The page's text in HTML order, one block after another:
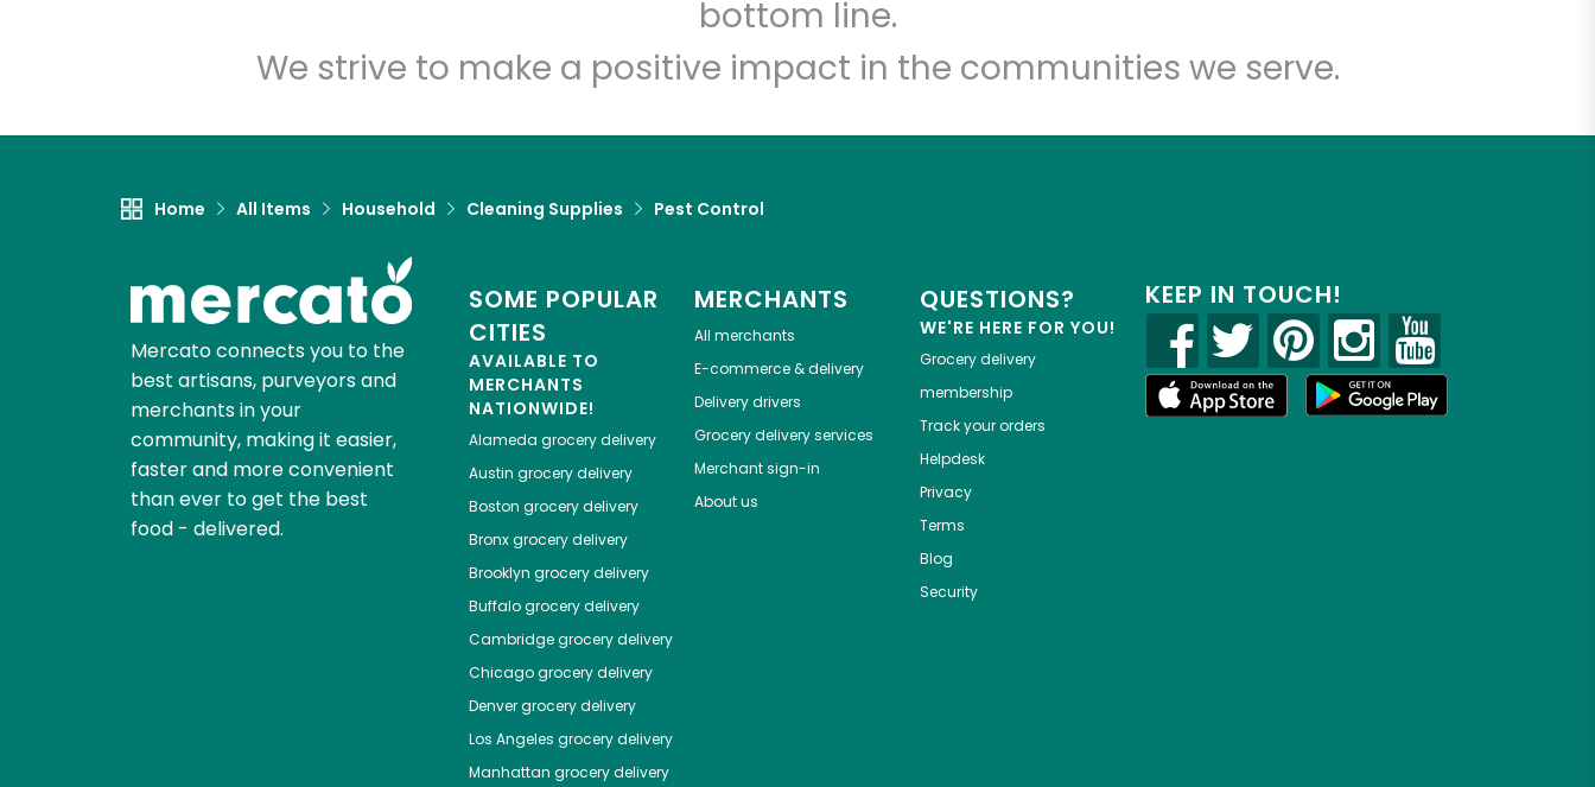
bottom line.
We strive to make a positive impact in the communities we serve.
Home All Items Household Cleaning Supplies Pest Control
Mercato connects you to the
best artisans, purveyors and
merchants in your
community, making it easier,
faster and more convenient
than ever to get the best
food - delivered.
SOME POPULAR
CITIES
AVAILABLE TO
MERCHANTS
NATIONWIDE!
Alameda grocery delivery
Austin grocery delivery
Boston grocery delivery
Bronxgrocery delivery
Brooklyn grocery delivery
Buffalogrocery delivery
Cambridgegrocery delivery
Chicagogrocery delivery
Denvergrocery delivery
Los Angeles grocery delivery
Manhattan grocery delivery
MERCHANTS
All merchants
E-commerce & delivery
Delivery drivers
Grocery delivery services
Merchant sign-in
About us
QUESTIONS?
WE'RE HERE FOR YOU!
Grocery delivery
membership
Track your orders
Helpdesk
Privacy
Terms
Blog
Security
KEEP IN TOUCH!
Let's shop!